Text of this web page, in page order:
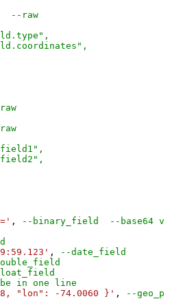
--raw
,
--binary_field  --base64
,
--date_field
be in one line
"lon": -74.0060 }' ,
--